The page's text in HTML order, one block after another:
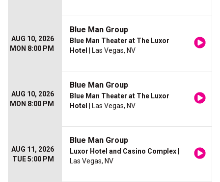
AUG 10, 2026
MON 8:00 PM
Blue Man Group
Blue Man Theater at The Luxor
Hotel
| Las Vegas, NV
AUG 10, 2026
MON 8:00 PM
Blue Man Group
Blue Man Theater at The Luxor
Hotel
| Las Vegas, NV
AUG 11, 2026
TUE 5:00 PM
Blue Man Group
Luxor Hotel and Casino Complex
Las Vegas, NV